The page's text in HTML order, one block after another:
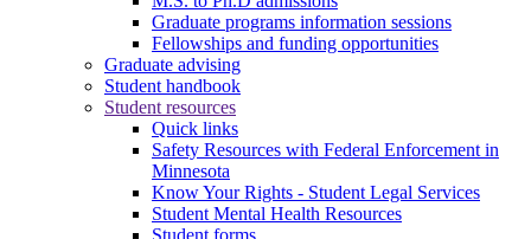
Graduate programs information sessions
Fellowships and funding opportunities
Graduate advising
Student handbook
Student resources
Quick links
Safety Resources with Federal Enforcement in
Minnesota
Know Your Rights - Student Legal Services
Student Mental Health Resources
Student forms